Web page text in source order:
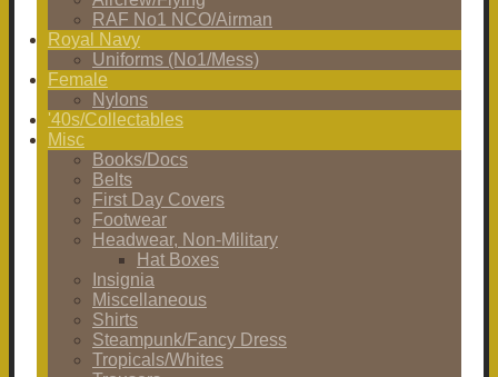
RAF No1 NCO/Airman
Royal Navy
Uniforms (No1/Mess)
Female
Nylons
'40s/Collectables
Misc
Books/Docs
Belts
First Day Covers
Footwear
Headwear, Non-Military
Hat Boxes
Insignia
Miscellaneous
Shirts
Steampunk/Fancy Dress
Tropicals/Whites